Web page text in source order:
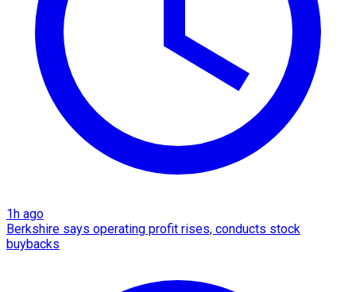
1h ago
Berkshire says operating profit rises, conducts stock
buybacks